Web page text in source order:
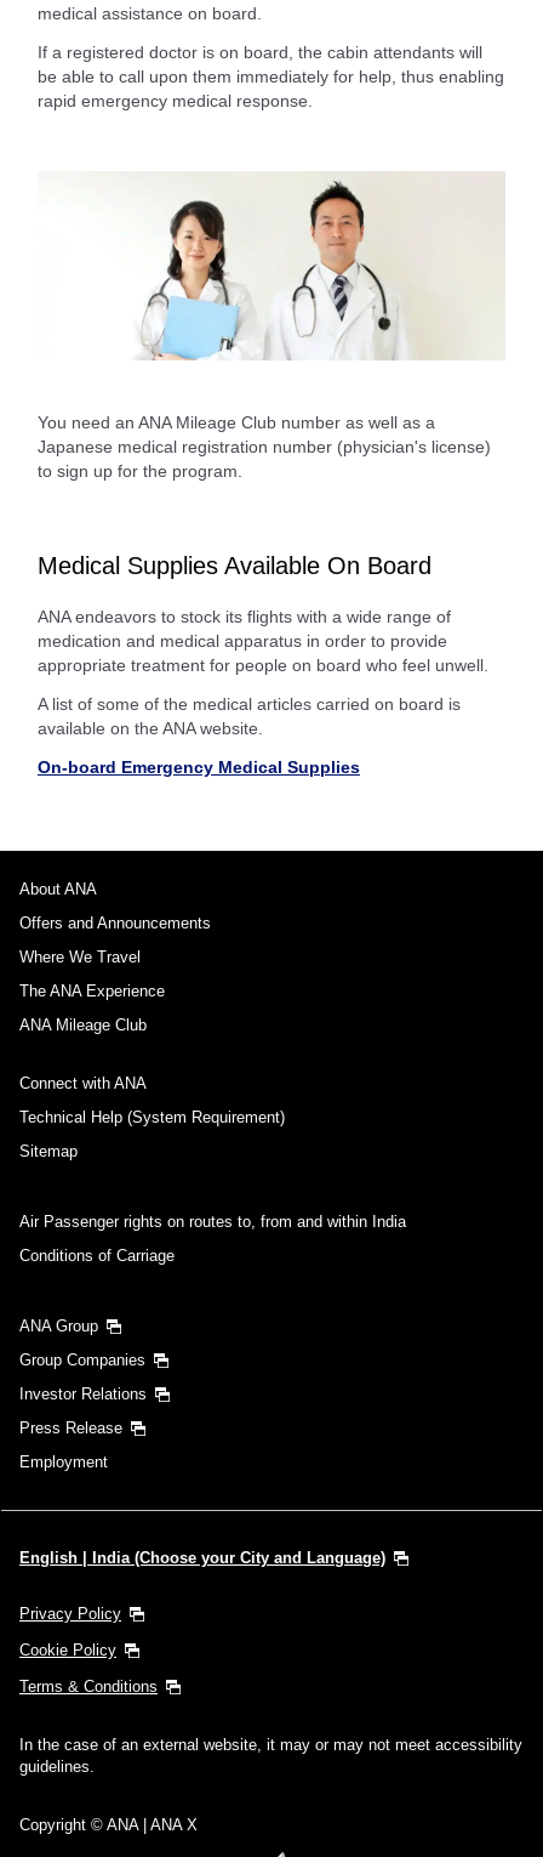
medical assistance on board.
If a registered doctor is on board, the cabin attendants will
be able to call upon them immediately for help, thus enabling
rapid emergency medical response.
You need an ANA Mileage Club number as well as a
Japanese medical registration number (physician's license)
to sign up for the program.
Medical Supplies Available On Board
ANA endeavors to stock its flights with a wide range of
medication and medical apparatus in order to provide
appropriate treatment for people on board who feel unwell.
A list of some of the medical articles carried on board is
available on the ANA website.
On-board Emergency Medical Supplies
About ANA
Offers and Announcements
Where We Travel
The ANA Experience
ANA Mileage Club
Connect with ANA
Technical Help (System Requirement)
Sitemap
Air Passenger rights on routes to, from and within India
Conditions of Carriage
ANA Group
Group Companies
Investor Relations
Press Release
Employment
English | India (Choose your City and Language)
Privacy Policy
Cookie Policy
Terms & Conditions
In the case of an external website, it may or may not meet accessibility
guidelines.
Copyright © ANA | ANA X